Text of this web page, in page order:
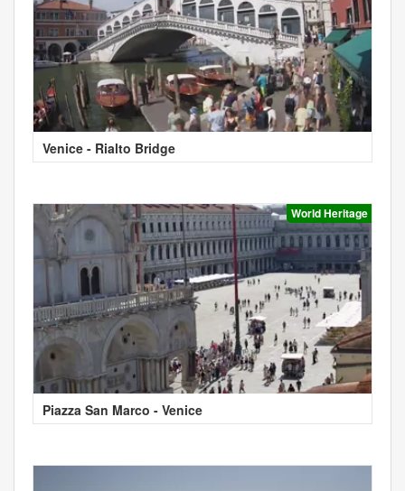
Venice - Rialto Bridge
World Heritage
Piazza San Marco - Venice